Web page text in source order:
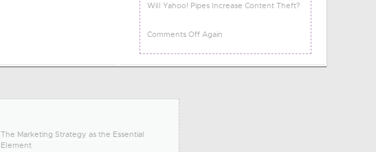
Will Yahoo! Pipes Increase Content Theft?
Comments Off Again
The Marketing Strategy as the Essential
Element